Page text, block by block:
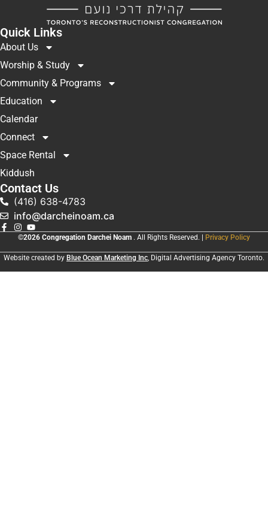
Quick Links
About Us
Worship & Study
Community & Programs
Education
Calendar
Connect
Space Rental
Kiddush
Contact Us
(416) 638-4783
info@darcheinoam.ca
©2026 Congregation Darchei Noam . All Rights Reserved. | Privacy Policy
Website created by Blue Ocean Marketing Inc , Digital Advertising Agency Toronto.